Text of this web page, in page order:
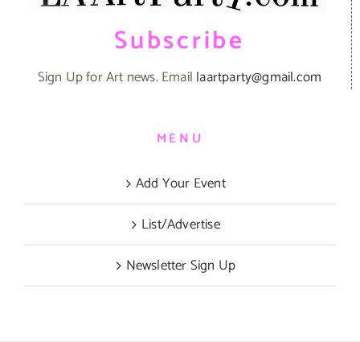
Subscribe
Sign Up for Art news. Email laartparty@gmail.com
MENU
Add Your Event
List/Advertise
Newsletter Sign Up